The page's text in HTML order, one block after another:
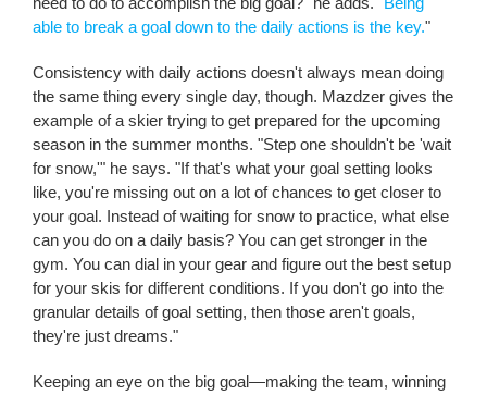
able to break a goal down to the daily actions is the key."
Consistency with daily actions doesn't always mean doing
the same thing every single day, though. Mazdzer gives the
example of a skier trying to get prepared for the upcoming
season in the summer months. "Step one shouldn't be 'wait
for snow,'" he says. "If that's what your goal setting looks
like, you're missing out on a lot of chances to get closer to
your goal. Instead of waiting for snow to practice, what else
can you do on a daily basis? You can get stronger in the
gym. You can dial in your gear and figure out the best setup
for your skis for different conditions. If you don't go into the
granular details of goal setting, then those aren't goals,
they're just dreams."
Keeping an eye on the big goal—making the team, winning